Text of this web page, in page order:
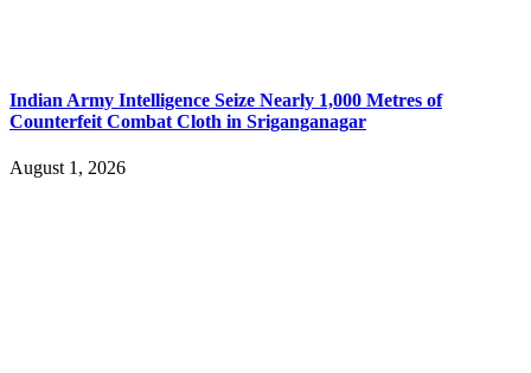
Indian Army Intelligence Seize Nearly 1,000 Metres of
Counterfeit Combat Cloth in Sriganganagar
August 1, 2026